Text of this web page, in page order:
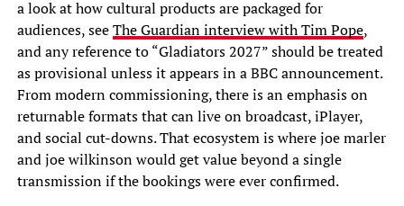
a look at how cultural products are packaged for
audiences, seeThe Guardian interview with Tim Pope,
and any reference to “Gladiators 2027” should be treated
as provisional unless it appears in a BBC announcement.
From modern commissioning, there is an emphasis on
returnable formats that can live on broadcast, iPlayer,
and social cut-downs. That ecosystem is where joe marler
and joe wilkinson would get value beyond a single
transmission if the bookings were ever confirmed.